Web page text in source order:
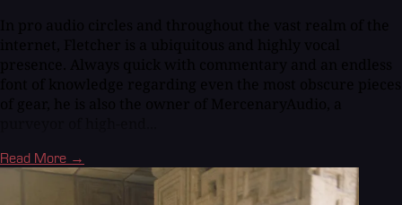
Read More →